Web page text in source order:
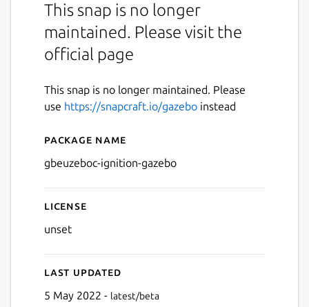
This snap is no longer
maintained. Please visit the
official page
This snap is no longer maintained. Please
use https://snapcraft.io/gazebo instead
Details for gbeuzeboc-
Package name
gbeuzeboc-ignition-gazebo
License
unset
Last updated
5 May 2022 - latest/beta